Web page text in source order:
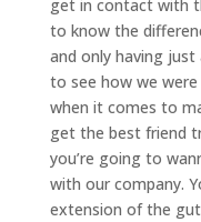
get in contact with
to know the
and only having
to see how we
when it comes to
get the best friend
you’re going to
with our company.
extension of the